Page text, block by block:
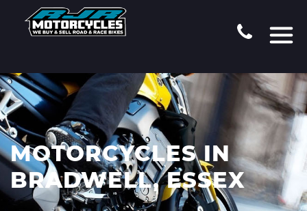
MOTORCYCLES IN
BRADWELL, ESSEX